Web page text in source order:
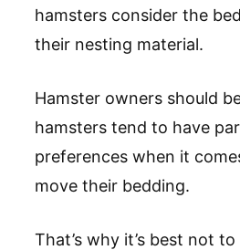
hamsters consider the
their nesting material.
Hamster owners should
hamsters tend to have
preferences when it
move their bedding.
That’s why it’s best not